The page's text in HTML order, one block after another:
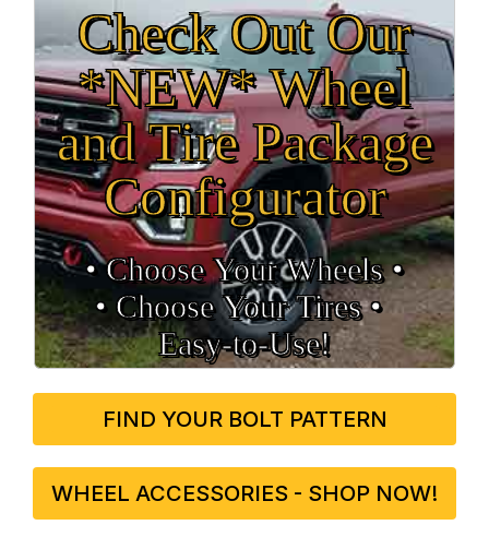
Check Out Our
*NEW* Wheel
and Tire Package
Configurator
• Choose Your Wheels •
• Choose Your Tires •
Easy‑to‑Use!
FIND YOUR BOLT PATTERN
WHEEL ACCESSORIES - SHOP NOW!